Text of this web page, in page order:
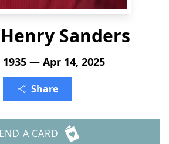
Sanders
1935 — Apr 14, 2025
Share
A CARD